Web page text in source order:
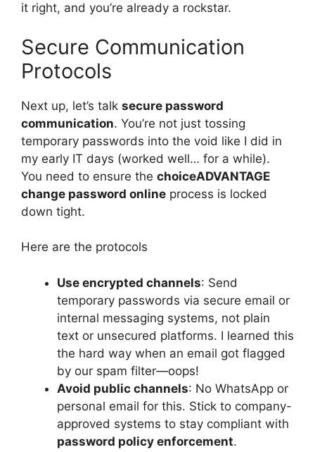
it right, and you’re already a rockstar.
Secure Communication
Protocols
Next up, let’s talk secure password
communication. You’re not just tossing
temporary passwords into the void like I did in
my early IT days (worked well… for a while).
You need to ensure the choiceADVANTAGE
change password online process is locked
down tight.
Here are the protocols
Use encrypted channels: Send
temporary passwords via secure email or
internal messaging systems, not plain
text or unsecured platforms. I learned this
the hard way when an email got flagged
by our spam filter—oops!
Avoid public channels: No WhatsApp or
personal email for this. Stick to company-
approved systems to stay compliant with
password policy enforcement.